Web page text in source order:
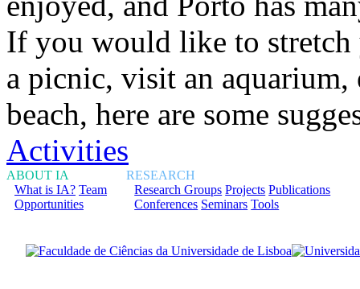
If you would like to stretch
a picnic, visit an aquarium,
beach, here are some
Activities
ABOUT IA
What is IA? Team
Opportunities
RESEARCH
Research Groups Projects Publications
Conferences Seminars Tools